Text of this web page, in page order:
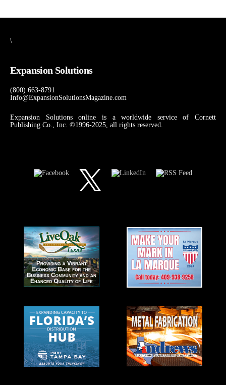
\
Expansion Solutions
(800) 663-8791
Info@ExpansionSolutionsMagazine.com
Expansion Solutions online is a worldwide service of Cornett
Publishing Co., Inc. ©1996-2025, all rights reserved.